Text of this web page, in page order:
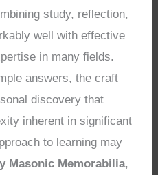
study, reflection,
well with effective
in many fields.
answers, the craft
discovery that
inherent in significant
to learning may
Masonic Memorabilia,